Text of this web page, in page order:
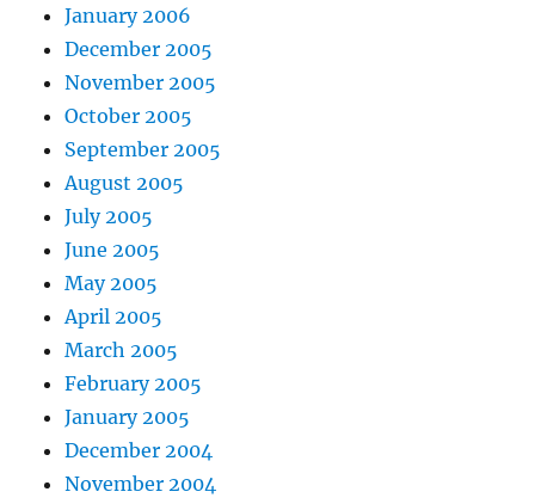
January 2006
December 2005
November 2005
October 2005
September 2005
August 2005
July 2005
June 2005
May 2005
April 2005
March 2005
February 2005
January 2005
December 2004
November 2004